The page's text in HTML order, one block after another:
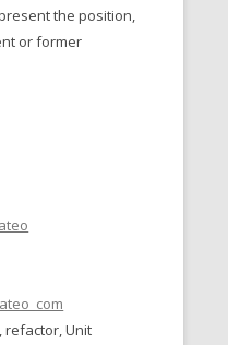
the position,
or former
refactor, Unit